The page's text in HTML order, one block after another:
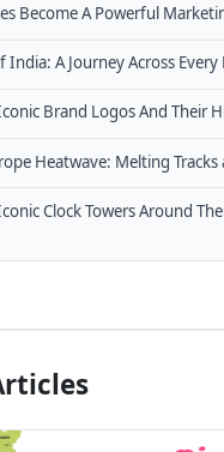
Become A Powerful
India: A Journey Across Every
Brand Logos And Their
Heatwave: Melting Tracks
Clock Towers Around